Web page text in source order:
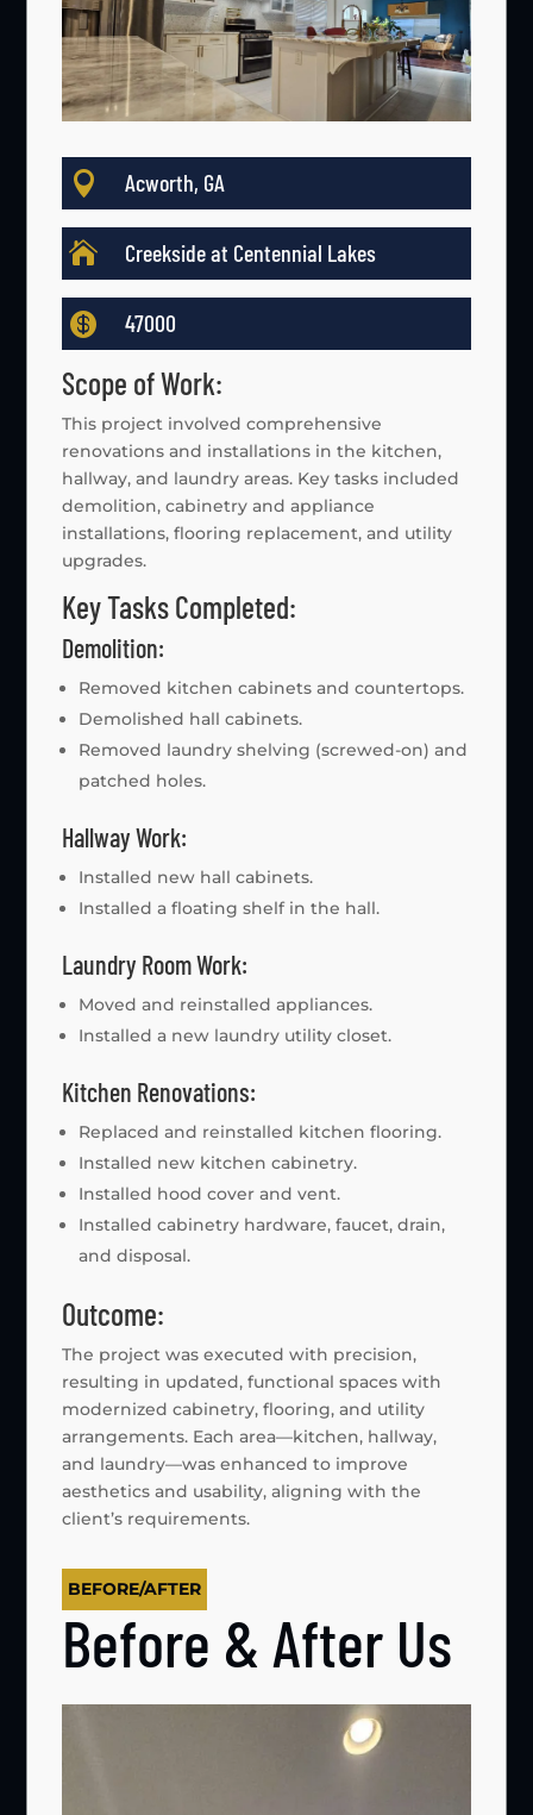
 Acworth, GA
 Creekside at Centennial Lakes
 47000
Scope of Work:
This project involved comprehensive
renovations and installations in the kitchen,
hallway, and laundry areas. Key tasks included
demolition, cabinetry and appliance
installations, flooring replacement, and utility
upgrades.
Key Tasks Completed:
Demolition:
Removed kitchen cabinets and countertops.
Demolished hall cabinets.
Removed laundry shelving (screwed-on) and
patched holes.
Hallway Work:
Installed new hall cabinets.
Installed a floating shelf in the hall.
Laundry Room Work:
Moved and reinstalled appliances.
Installed a new laundry utility closet.
Kitchen Renovations:
Replaced and reinstalled kitchen flooring.
Installed new kitchen cabinetry.
Installed hood cover and vent.
Installed cabinetry hardware, faucet, drain,
and disposal.
Outcome:
The project was executed with precision,
resulting in updated, functional spaces with
modernized cabinetry, flooring, and utility
arrangements. Each area—kitchen, hallway,
and laundry—was enhanced to improve
aesthetics and usability, aligning with the
client’s requirements.
BEFORE/AFTER
Before & After Us